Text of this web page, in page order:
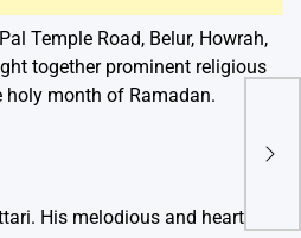
Temple Road, Belur, Howrah,
together prominent religious
holy month of Ramadan.
His melodious and heartfelt